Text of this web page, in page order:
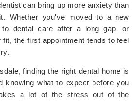
can bring up more anxiety than
Whether you've moved to a new
to dental care after a long gap, or
fit, the first appointment tends to feel
finding the right dental home is
knowing what to expect before you
a lot of the stress out of the